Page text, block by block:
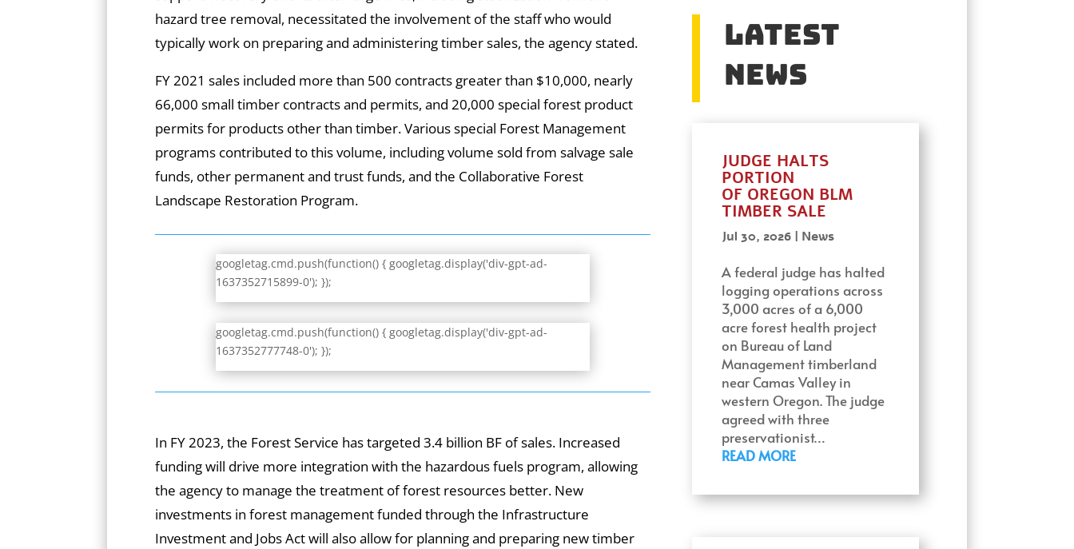
hazard tree removal, necessitated the involvement of the staff who would
typically work on preparing and administering timber sales, the agency stated.
FY 2021 sales included more than 500 contracts greater than $10,000, nearly
66,000 small timber contracts and permits, and 20,000 special forest product
permits for products other than timber. Various special Forest Management
programs contributed to this volume, including volume sold from salvage sale
funds, other permanent and trust funds, and the Collaborative Forest
Landscape Restoration Program.
googletag.cmd.push(function() { googletag.display('div-gpt-ad-
1637352715899-0'); });
googletag.cmd.push(function() { googletag.display('div-gpt-ad-
1637352777748-0'); });
In FY 2023, the Forest Service has targeted 3.4 billion BF of sales. Increased
funding will drive more integration with the hazardous fuels program, allowing
the agency to manage the treatment of forest resources better. New
investments in forest management funded through the Infrastructure
Investment and Jobs Act will also allow for planning and preparing new timber
Latest
News
JUDGE HALTS
PORTION
OF OREGON BLM
TIMBER SALE
Jul 30, 2026 | News
A federal judge has halted
logging operations across
3,000 acres of a 6,000
acre forest health project
on Bureau of Land
Management timberland
near Camas Valley in
western Oregon. The judge
agreed with three
preservationist…
READ MORE